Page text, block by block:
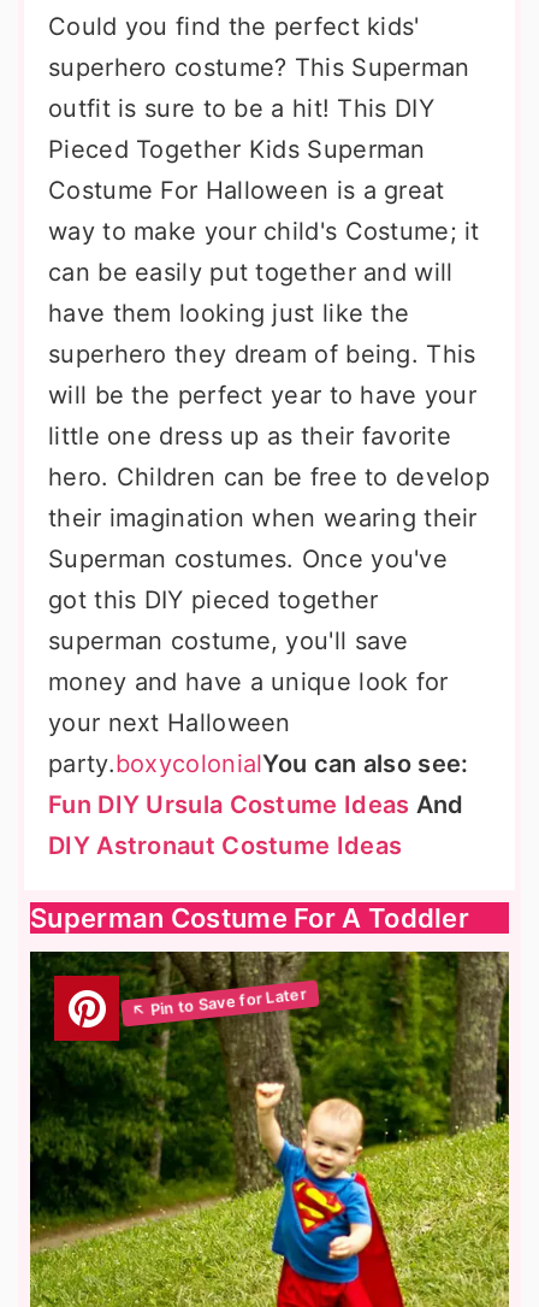
Could you find the perfect kids'
superhero costume? This Superman
outfit is sure to be a hit! This DIY
Pieced Together Kids Superman
Costume For Halloween is a great
way to make your child's Costume; it
can be easily put together and will
have them looking just like the
superhero they dream of being. This
will be the perfect year to have your
little one dress up as their favorite
hero. Children can be free to develop
their imagination when wearing their
Superman costumes. Once you've
got this DIY pieced together
superman costume, you'll save
money and have a unique look for
your next Halloween
party.boxycolonialYou can also see:
Fun DIY Ursula Costume Ideas And
DIY Astronaut Costume Ideas
Superman Costume For A Toddler